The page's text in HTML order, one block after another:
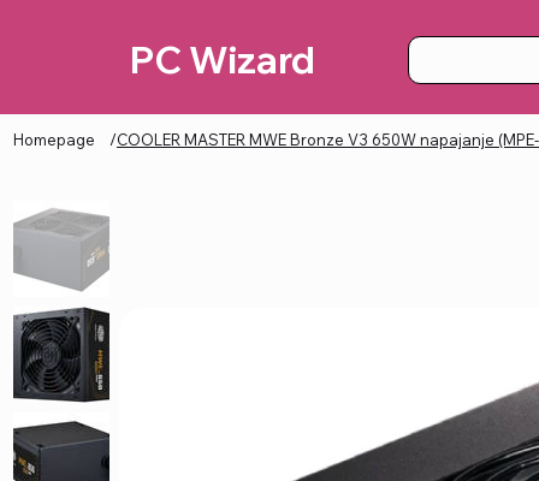
PC Wizard
Homepage /COOLER MASTER MWE Bronze V3 650W napajanje